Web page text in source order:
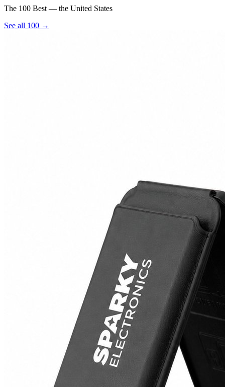
The 100 Best — the United States
See all 100 →